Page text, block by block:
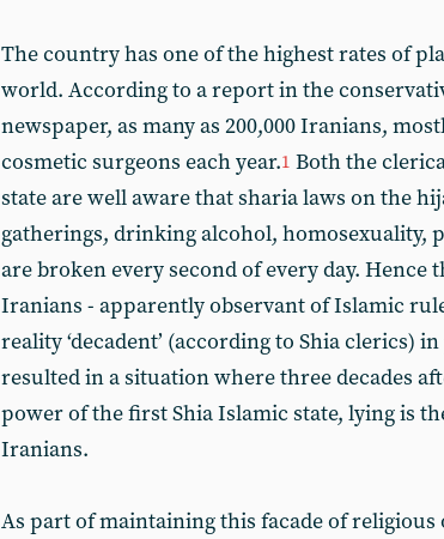
The country has one of the highest rates of
world. According to a report in the
newspaper, as many as 200,000 Iranians,
cosmetic surgeons each year.1 Both the
state are well aware that sharia laws on the
gatherings, drinking alcohol, homosexuality,
are broken every second of every day. Hence
Iranians - apparently observant of Islamic
reality ‘decadent’ (according to Shia clerics)
resulted in a situation where three decades
power of the first Shia Islamic state, lying is
Iranians.
As part of maintaining this facade of religious